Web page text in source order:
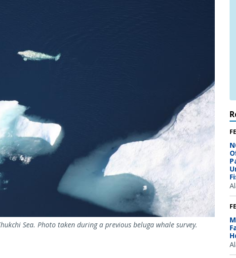
Sea. Photo taken during a previous beluga whale survey.